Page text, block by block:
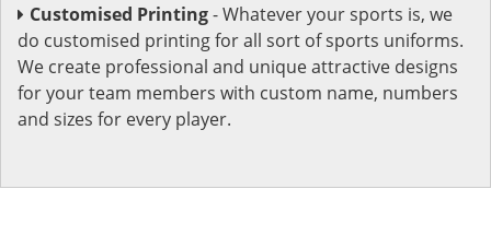
Customised Printing- Whatever your sports is, we
do customised printing for all sort of sports uniforms.
We create professional and unique attractive designs
for your team members with custom name, numbers
and sizes for every player.